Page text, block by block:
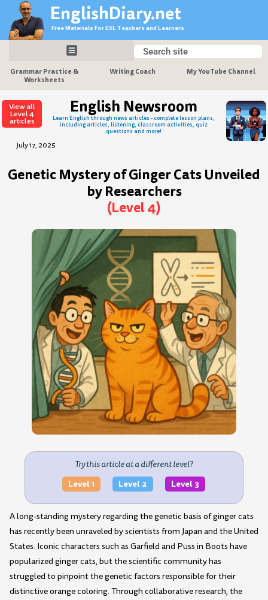
content
EnglishDiary.net
Free Materials For ESL Teachers and Learners
Search
Search
Grammar Practice &
Worksheets
Writing Coach My YouTube Channel
View all
Level 4
articles
English Newsroom
Learn English through news articles - complete lesson plans,
including articles, listening, classroom activities, quiz
questions and more!
July 17, 2025
Genetic Mystery of Ginger Cats Unveiled
by Researchers
(Level 4)
Try this article at a different level?
Level 1 Level 2 Level 3
A long-standing mystery regarding the genetic basis of ginger cats
has recently been unraveled by scientists from Japan and the United
States. Iconic characters such as Garfield and Puss in Boots have
popularized ginger cats, but the scientific community has
struggled to pinpoint the genetic factors responsible for their
distinctive orange coloring. Through collaborative research, the